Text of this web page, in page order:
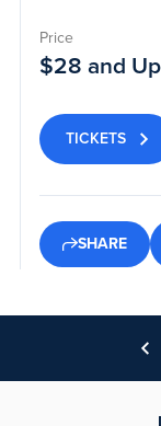
Price
$28 and Up
TICKETS
SHARE